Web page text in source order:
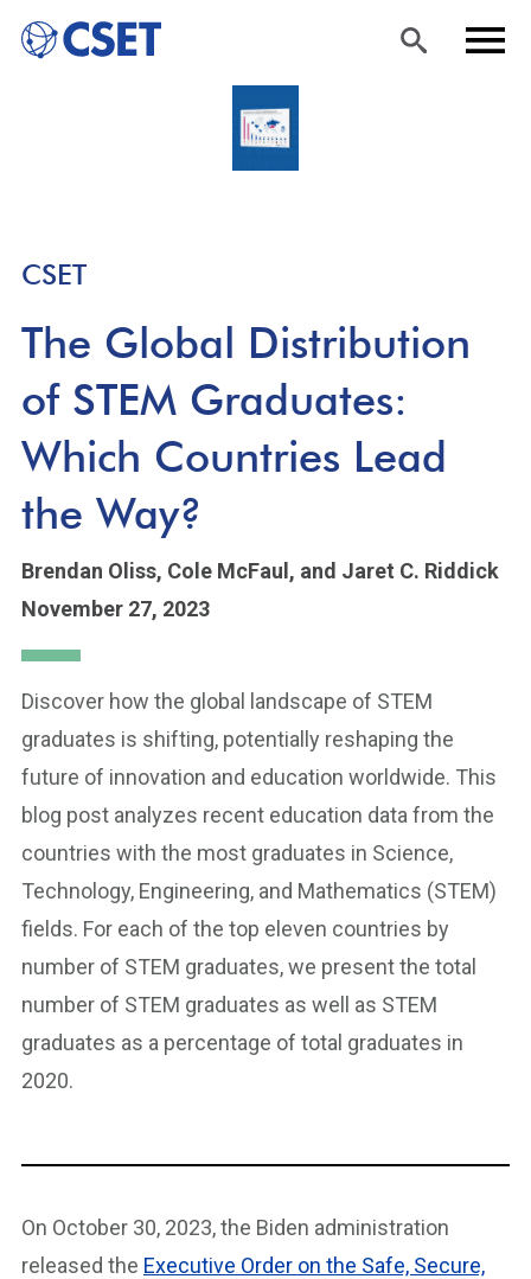
Skip
to
CSET
The Global Distribution
of STEM Graduates:
Which Countries Lead
the Way?
Brendan Oliss, Cole McFaul, and Jaret C. Riddick
November 27, 2023
Discover how the global landscape of STEM
graduates is shifting, potentially reshaping the
future of innovation and education worldwide. This
blog post analyzes recent education data from the
countries with the most graduates in Science,
Technology, Engineering, and Mathematics (STEM)
fields. For each of the top eleven countries by
number of STEM graduates, we present the total
number of STEM graduates as well as STEM
graduates as a percentage of total graduates in
2020.
On October 30, 2023, the Biden administration
released the Executive Order on the Safe, Secure,